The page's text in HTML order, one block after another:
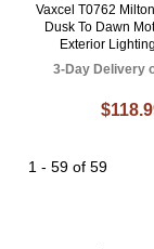
Vaxcel T0762
Dusk To Dawn
Exterior
3-Day Delivery
1 - 59 of 59